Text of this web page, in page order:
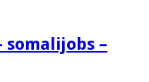
somalijobs –